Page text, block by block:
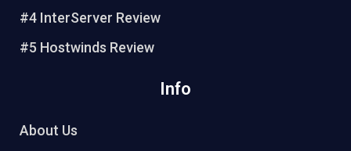
#4 InterServer Review
#5 Hostwinds Review
Info
About Us